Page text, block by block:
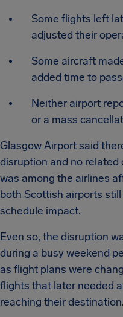
Some flights left
adjusted their
Some aircraft
added time to
Neither airport
or a mass
Glasgow Airport said
disruption and no related
was among the airlines
both Scottish airports
schedule impact.
Even so, the disruption
during a busy weekend
as flight plans were
flights that later needed
reaching their destination.